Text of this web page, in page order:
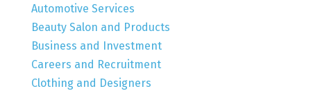
Automotive Services
Beauty Salon and Products
Business and Investment
Careers and Recruitment
Clothing and Designers